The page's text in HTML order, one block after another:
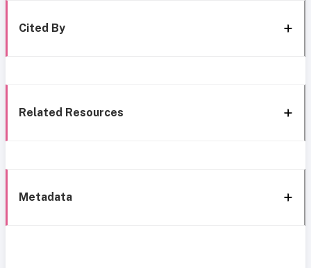
Cited By
Related Resources
Metadata